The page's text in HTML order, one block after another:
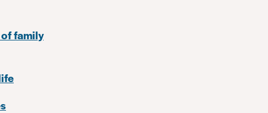
family